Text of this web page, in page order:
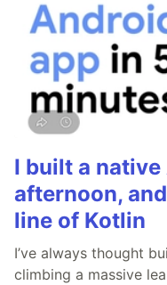
I built a
afternoon,
line of Kotlin
I’ve always thought
climbing a massive